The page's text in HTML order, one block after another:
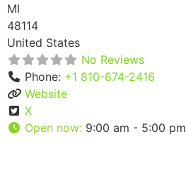
MI
48114
United States
No Reviews
Phone: +1 810-674-2416
Website
X
Open now: 9:00 am - 5:00 pm